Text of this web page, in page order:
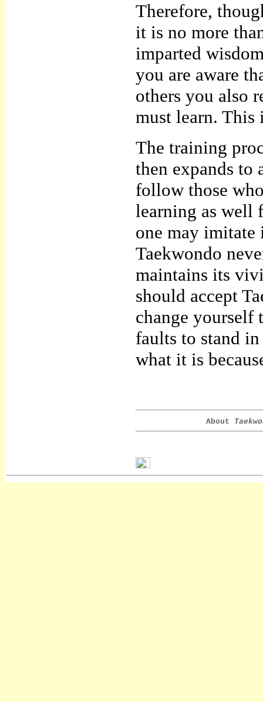
Therefore,
it is no more
imparted
you are aware
others you also
must learn.
The training
then expands to
follow those
learning as well
one may
Taekwondo
maintains its
should accept
change
faults to stand
what it is
About